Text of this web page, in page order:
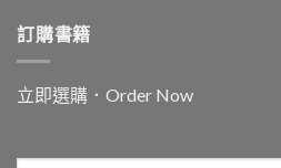
中
the
Horse
Chinese
New
Catholic
訂購書籍
立即選購．Order Now